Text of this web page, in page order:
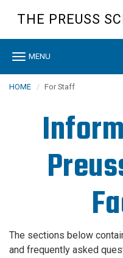
content
THE PREUSS
Toggle
MENU
HOME For Staff
The sections below
and frequently asked